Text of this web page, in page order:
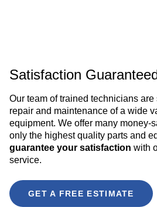
Satisfaction
Our team of trained technicians
repair and maintenance of a wide
equipment. We offer many money-
only the highest quality parts and
guarantee your satisfaction with
service.
GET A FREE ESTIMATE